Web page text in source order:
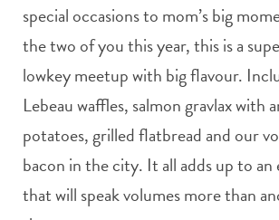
special occasions to mom’s big
the two of you this year, this is a
lowkey meetup with big flavour.
Lebeau waffles, salmon gravlax with
potatoes, grilled flatbread and our
bacon in the city. It all adds up to
that will speak volumes more than